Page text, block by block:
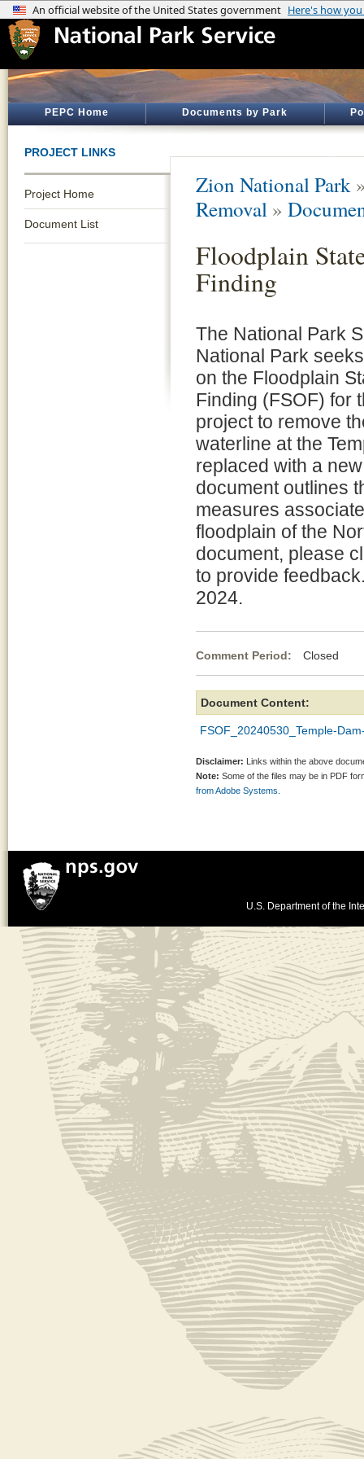
PEPC Home Documents by Park
PROJECT LINKS
Project Home
Document List
Zion National Park
Removal »
Floodplain
Finding
The National Park
National Park
on the Floodplain
Finding (FSOF) for
project to remove
waterline at the
replaced with a
document outlines
measures
floodplain of the
document, please
to provide
2024.
Comment Period: Closed
Document Content:
FSOF_20240530_Temple-
Disclaimer: Links within the above
Note: Some of the files may be in PDF
from Adobe Systems.
U.S. Department of the